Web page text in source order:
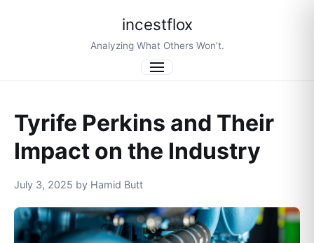
incestflox
Analyzing What Others Won’t.
Menu
Tyrife Perkins and Their
Impact on the Industry
July 3, 2025 by Hamid Butt